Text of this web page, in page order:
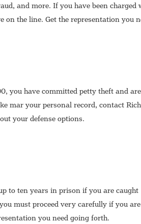
and more. If you have been charged
the line. Get the representation you
you have committed petty theft and are
mar your personal record, contact
your defense options.
to ten years in prison if you are caught
must proceed very carefully if you
you need going forth.